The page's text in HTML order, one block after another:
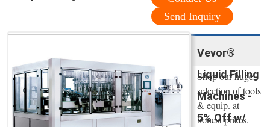
Send Inquiry
Vevor®
Liquid Filling
Machines -
5% Off w/
Shop our huge
selection of tools
& equip. at
honest prices.